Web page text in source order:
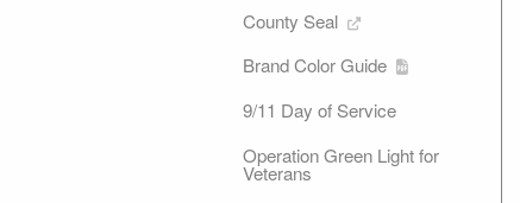
County Seal
Brand Color Guide
9/11 Day of Service
Operation Green Light for
Veterans